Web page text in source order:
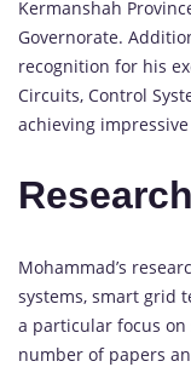
Kermanshah
Governorate.
recognition for his
Circuits, Control
achieving
Mohammad’s
systems, smart grid
a particular focus on
number of papers